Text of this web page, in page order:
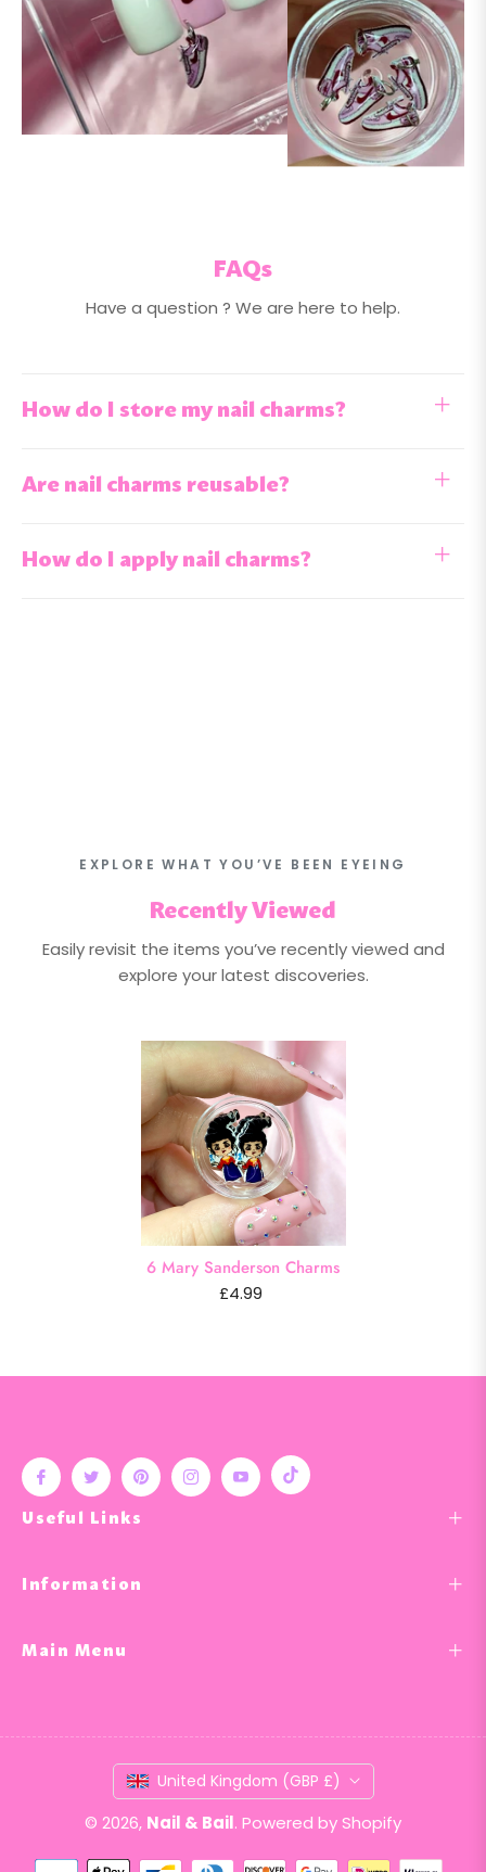
FAQs
Have a question ? We are here to help.
How do I store my nail charms?
Are nail charms reusable?
How do I apply nail charms?
EXPLORE WHAT YOU’VE BEEN EYEING
Recently Viewed
Easily revisit the items you’ve recently viewed and
explore your latest discoveries.
6 Mary Sanderson Charms
£4.99
Fb Tw Pin Ins You Tiktok
Useful Links
Information
Main Menu
United Kingdom (GBP £)
© 2026, Nail & Bail. Powered by Shopify